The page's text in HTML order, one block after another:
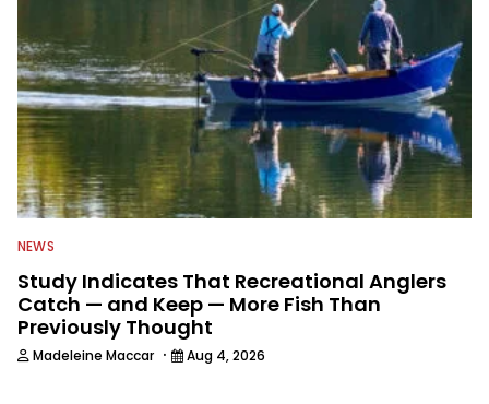
NEWS
Study Indicates That Recreational Anglers
Catch — and Keep — More Fish Than
Previously Thought
Madeleine Maccar · Aug 4, 2026